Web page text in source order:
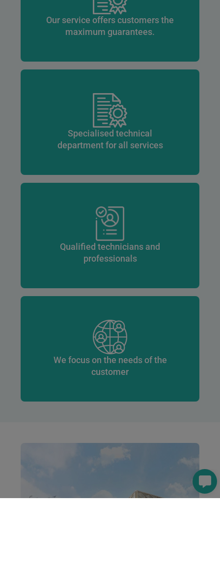
Our service offers customers the
maximum guarantees.
Specialised technical
department for all services
Qualified technicians and
professionals
We focus on the needs of the
customer